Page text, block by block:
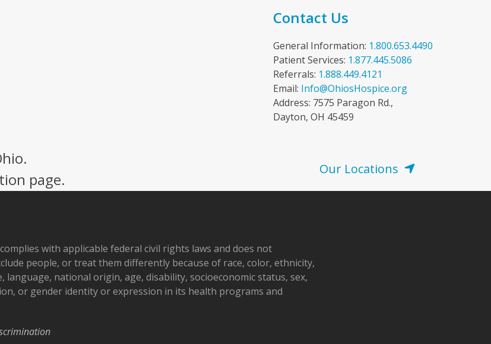
Contact Us
General Information: 1.800.653.4490
Patient Services: 1.877.445.5086
Referrals: 1.888.449.4121
Email: Info@OhiosHospice.org
Address: 7575 Paragon Rd.,
Dayton, OH 45459
page.
Our Locations
complies with applicable federal civil rights laws and does not
people, or treat them differently because of race, color, ethnicity,
language, national origin, age, disability, socioeconomic status, sex,
or gender identity or expression in its health programs and